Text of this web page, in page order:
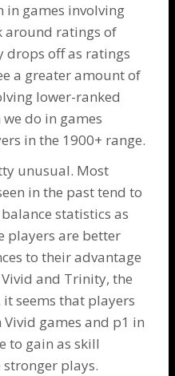
in games involving
around ratings of
drops off as ratings
a greater amount of
lower-ranked
do in games
in the 1900+ range.
unusual. Most
in the past tend to
statistics as
players are better
to their advantage
and Trinity, the
seems that players
games and p1 in
to gain as skill
stronger plays.